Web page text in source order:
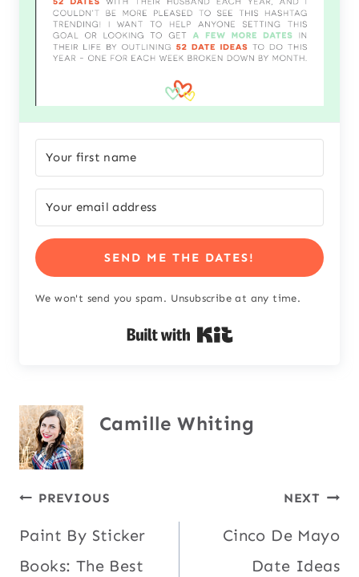
SEND ME THE DATES!
We won't send you spam. Unsubscribe at any time.
Built with Kit
Camille Whiting
Post
navigation
PREVIOUS
Paint By Sticker
Books: The Best
NEXT
Cinco De Mayo
Date Ideas